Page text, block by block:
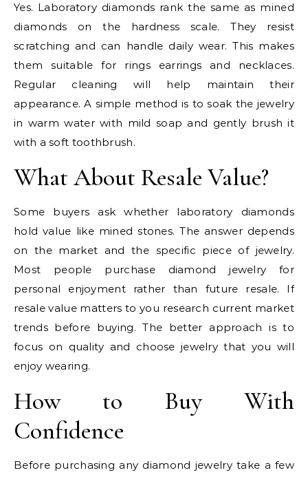
Yes. Laboratory diamonds rank the same as mined
diamonds on the hardness scale. They resist
scratching and can handle daily wear. This makes
them suitable for rings earrings and necklaces.
Regular cleaning will help maintain their
appearance. A simple method is to soak the jewelry
in warm water with mild soap and gently brush it
with a soft toothbrush.
What About Resale Value?
Some buyers ask whether laboratory diamonds
hold value like mined stones. The answer depends
on the market and the specific piece of jewelry.
Most people purchase diamond jewelry for
personal enjoyment rather than future resale. If
resale value matters to you research current market
trends before buying. The better approach is to
focus on quality and choose jewelry that you will
enjoy wearing.
How to Buy With
Confidence
Before purchasing any diamond jewelry take a few